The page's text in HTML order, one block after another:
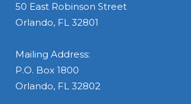
50 East Robinson Street
Orlando, FL 32801
Mailing Address:
P.O. Box 1800
Orlando, FL 32802